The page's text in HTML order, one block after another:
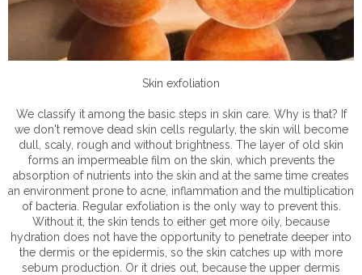
Skin exfoliation
We classify it among the basic steps in skin care. Why is that? If
we don't remove dead skin cells regularly, the skin will become
dull, scaly, rough and without brightness. The layer of old skin
forms an impermeable film on the skin, which prevents the
absorption of nutrients into the skin and at the same time creates
an environment prone to acne, inflammation and the multiplication
of bacteria. Regular exfoliation is the only way to prevent this.
Without it, the skin tends to either get more oily, because
hydration does not have the opportunity to penetrate deeper into
the dermis or the epidermis, so the skin catches up with more
sebum production. Or it dries out, because the upper dermis